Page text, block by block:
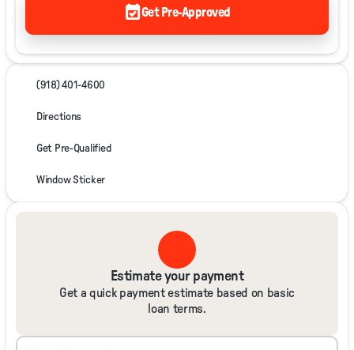
event_availableGet Pre-Approved
(918) 401-4600
Directions
Get Pre-Qualified
Window Sticker
Estimate your payment
Get a quick payment estimate based on basic
loan terms.